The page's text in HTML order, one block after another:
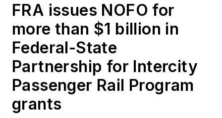
FRA issues NOFO for
more than $1 billion in
Federal-State
Partnership for Intercity
Passenger Rail Program
grants